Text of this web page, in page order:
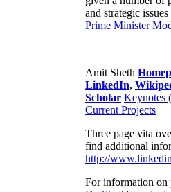
and strategic
Prime Minister
Amit Sheth
LinkedIn,
Scholar Keynotes
Current Projects
Three page vita
find additional
http://
For information on